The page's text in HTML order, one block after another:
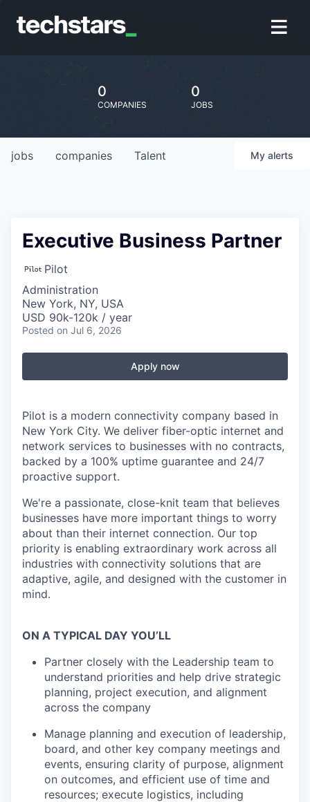
0
COMPANIES
0
JOBS
jobs companies Talent My alerts
Executive Business Partner
Pilot
Administration
New York, NY, USA
USD 90k-120k / year
Posted on Jul 6, 2026
Apply now
Pilot is a modern connectivity company based in
New York City. We deliver fiber-optic internet and
network services to businesses with no contracts,
backed by a 100% uptime guarantee and 24/7
proactive support.
We're a passionate, close-knit team that believes
businesses have more important things to worry
about than their internet connection. Our top
priority is enabling extraordinary work across all
industries with connectivity solutions that are
adaptive, agile, and designed with the customer in
mind.
ON A TYPICAL DAY YOU’LL
Partner closely with the Leadership team to
understand priorities and help drive strategic
planning, project execution, and alignment
across the company
Manage planning and execution of leadership,
board, and other key company meetings and
events, ensuring clarity of purpose, alignment
on outcomes, and efficient use of time and
resources; execute logistics, including